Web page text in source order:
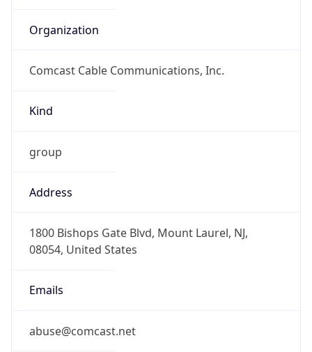
Organization
Comcast Cable Communications, Inc.
Kind
group
Address
1800 Bishops Gate Blvd, Mount Laurel, NJ,
08054, United States
Emails
abuse@comcast.net